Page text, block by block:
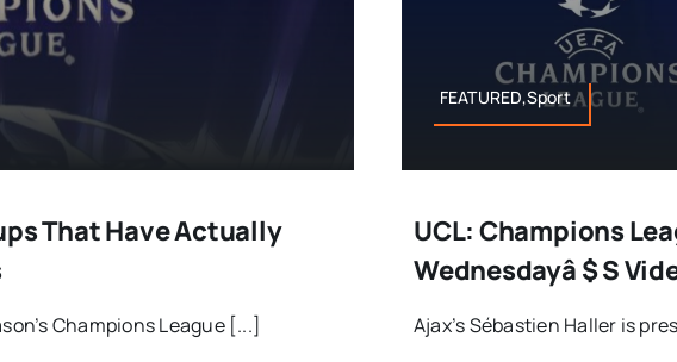
That Have Actually
Champions League [...]
FEATURED,Sport
UCL: Champions
Wednesdayâ $ S
Ajax’s Sébastien Haller is